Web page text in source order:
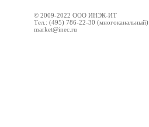
© 2009-2022 ООО ИНЭК-ИТ
Тел.: (495) 786-22-30 (многоканальный)
market@inec.ru